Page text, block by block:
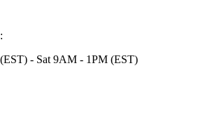
- Sat 9AM - 1PM (EST)